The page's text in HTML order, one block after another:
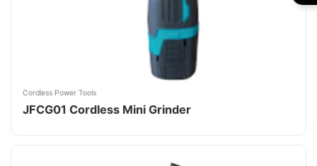
Cordless Power Tools
JFCG01 Cordless Mini Grinder